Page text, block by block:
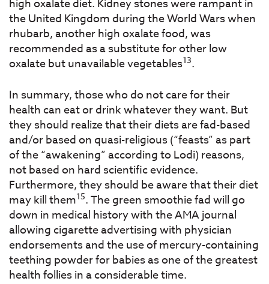
high oxalate diet. Kidney stones were rampant in
the United Kingdom during the World Wars when
rhubarb, another high oxalate food, was
recommended as a substitute for other low
oxalate but unavailable vegetables13.
In summary, those who do not care for their
health can eat or drink whatever they want. But
they should realize that their diets are fad-based
and/or based on quasi-religious (“feasts” as part
of the “awakening” according to Lodi) reasons,
not based on hard scientific evidence.
Furthermore, they should be aware that their diet
may kill them15. The green smoothie fad will go
down in medical history with the AMA journal
allowing cigarette advertising with physician
endorsements and the use of mercury-containing
teething powder for babies as one of the greatest
health follies in a considerable time.